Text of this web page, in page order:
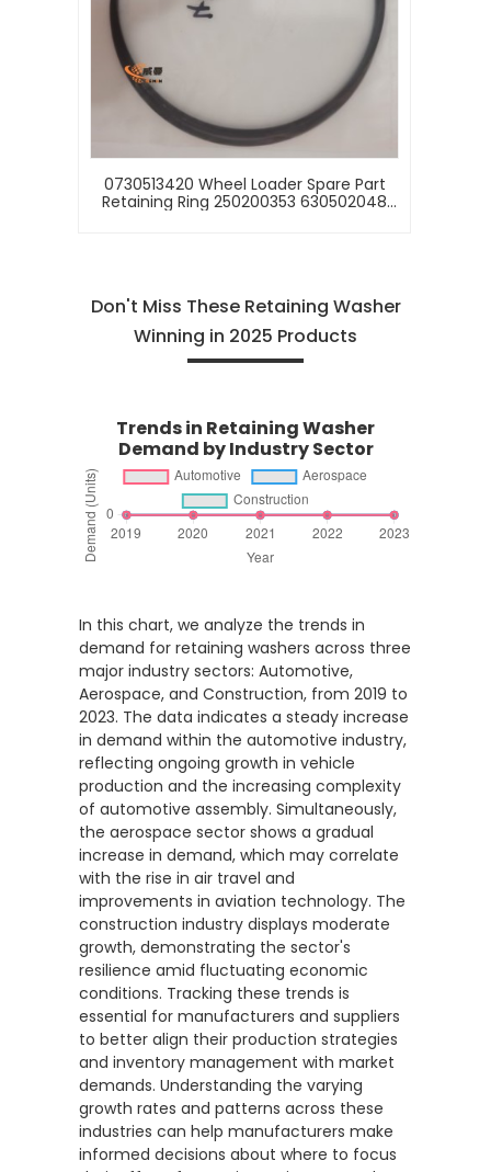
0730513420 Wheel Loader Spare Part
Retaining Ring 250200353 630502048
Don't Miss These Retaining Washer
Winning in 2025 Products
Trends in Retaining Washer
Demand by Industry Sector
In this chart, we analyze the trends in
demand for retaining washers across three
major industry sectors: Automotive,
Aerospace, and Construction, from 2019 to
2023. The data indicates a steady increase
in demand within the automotive industry,
reflecting ongoing growth in vehicle
production and the increasing complexity
of automotive assembly. Simultaneously,
the aerospace sector shows a gradual
increase in demand, which may correlate
with the rise in air travel and
improvements in aviation technology. The
construction industry displays moderate
growth, demonstrating the sector's
resilience amid fluctuating economic
conditions. Tracking these trends is
essential for manufacturers and suppliers
to better align their production strategies
and inventory management with market
demands. Understanding the varying
growth rates and patterns across these
industries can help manufacturers make
informed decisions about where to focus